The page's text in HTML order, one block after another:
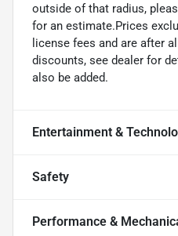
outside of that radius,
for an estimate.Prices
license fees and are after
discounts, see dealer for
also be added.
Entertainment &
Safety
Performance &